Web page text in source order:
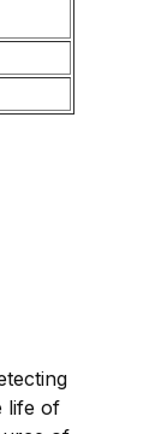
life of